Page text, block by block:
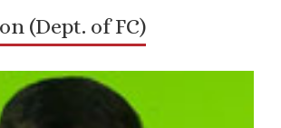
(Dept. of FC)